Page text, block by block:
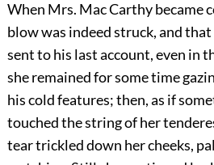
When Mrs. Mac Carthy became
blow was indeed struck, and
sent to his last account, even in
she remained for some time
his cold features; then, as if
touched the string of her
tear trickled down hercheeks,